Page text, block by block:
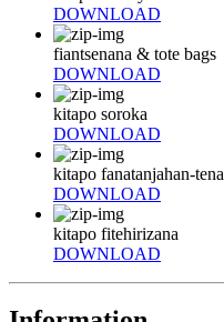
DOWNLOAD
fiantsenana & tote bags
DOWNLOAD
kitapo soroka
DOWNLOAD
kitapo fanatanjahan-tena
DOWNLOAD
kitapo fitehirizana
DOWNLOAD